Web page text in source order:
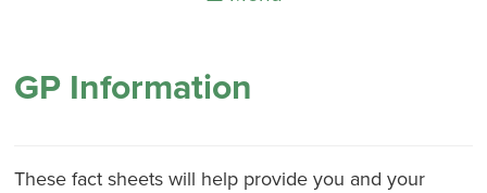
GP Information
These fact sheets will help provide you and your